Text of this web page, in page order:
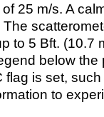
25 m/s. A
to 5 Bft. (10.7
below the
flag is set,
to